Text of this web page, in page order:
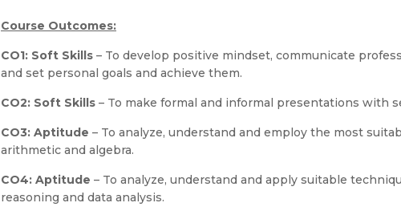
Course Outcomes:
CO1: Soft Skills – To develop positive mindset, communicate
and set personal goals and achieve them.
CO2: Soft Skills – To make formal and informal presentations with
CO3: Aptitude – To analyze, understand and employ the most
arithmetic and algebra.
CO4: Aptitude – To analyze, understand and apply suitable
reasoning and data analysis.